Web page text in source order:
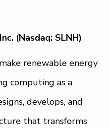
(Nasdaq: SLNH)
renewable energy
computing as a
develops, and
that transforms